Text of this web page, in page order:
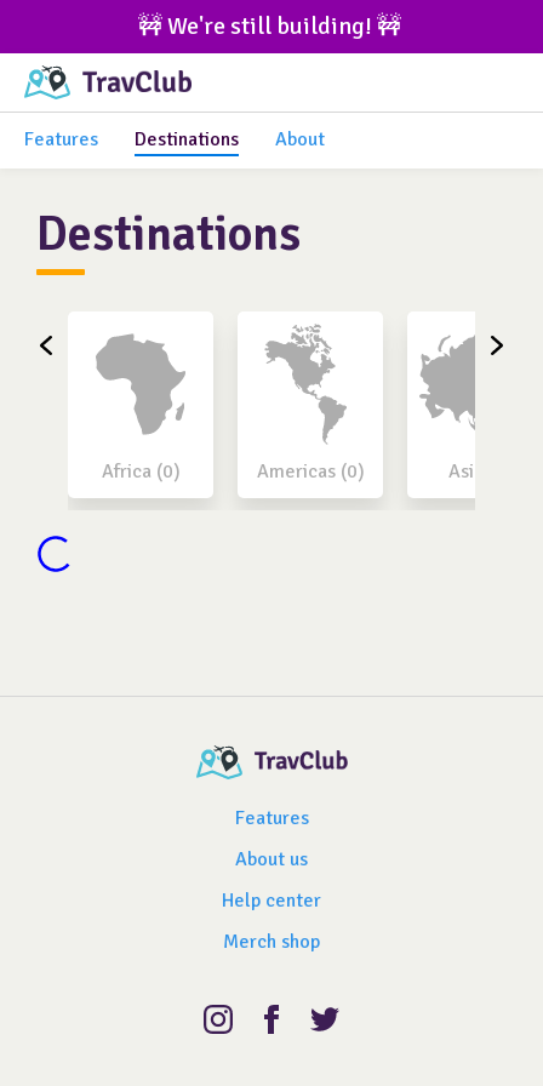
🚧 We're still building! 🚧
Features Destinations About
Destinations
Africa (0) Americas (0) Asia (0)
Features
About us
Help center
Merch shop